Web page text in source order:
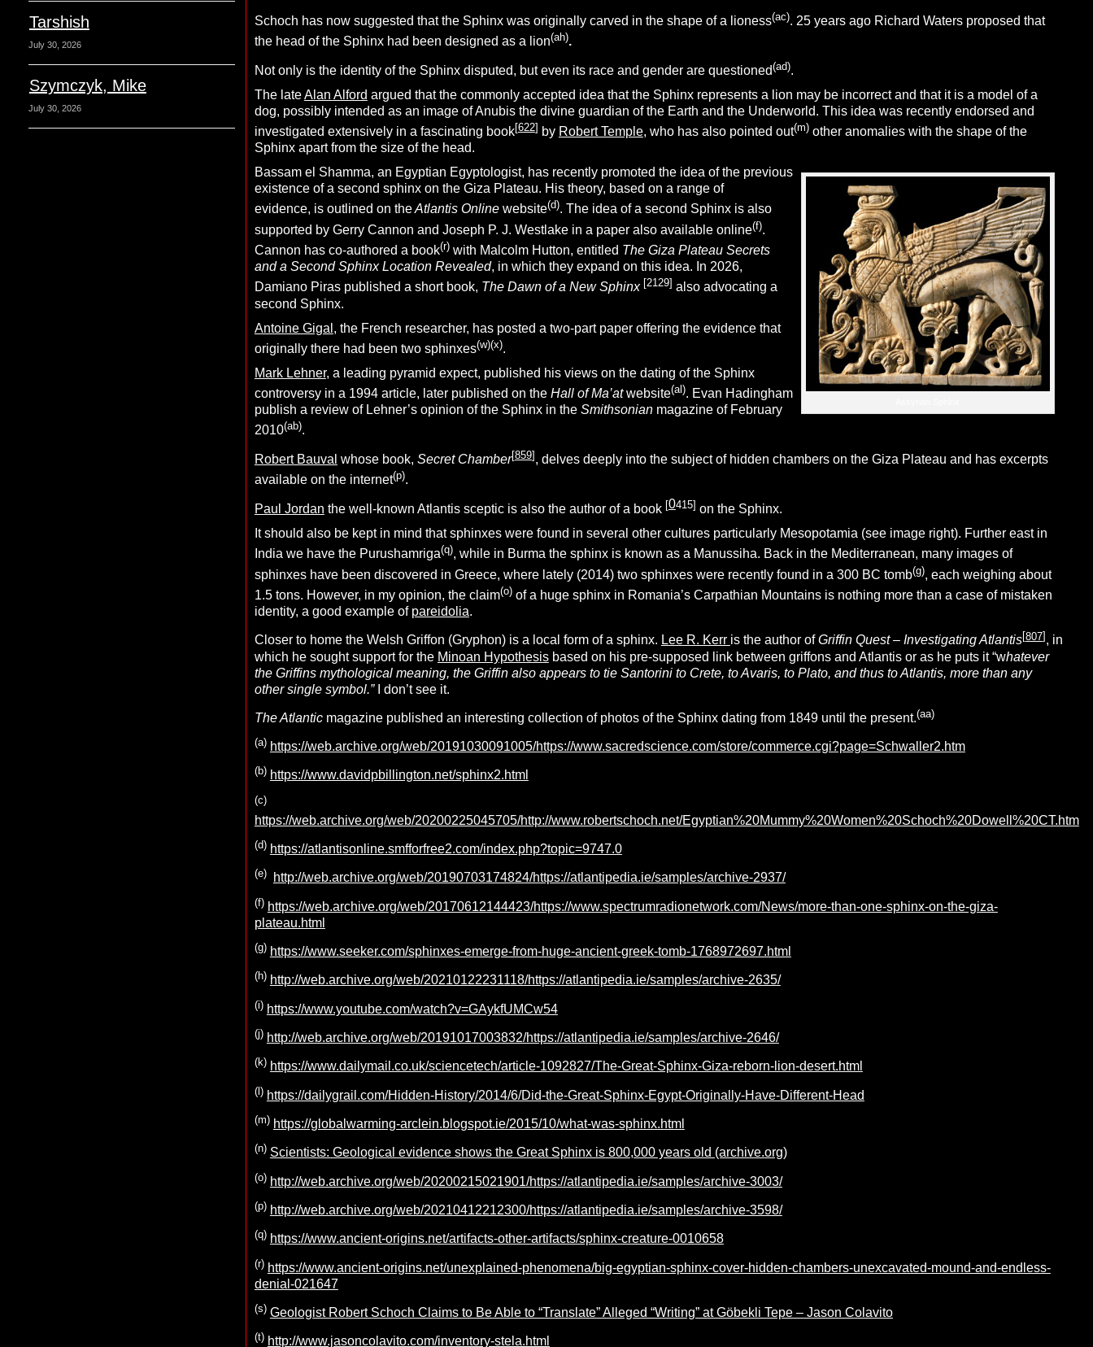
Tarshish
July 30, 2026
Szymczyk, Mike
July 30, 2026
Schoch has now suggested that the Sphinx was originally carved in the shape of a lioness(ac). 25 years ago Richard Waters proposed that
the head of the Sphinx had been designed as a lion(ah).
Not only is the identity of the Sphinx disputed, but even its race and gender are questioned(ad).
The lateAlan Alford argued that the commonly accepted idea that the Sphinx represents a lion may be incorrect and that it is a model of a
dog, possibly intended as an image of Anubis the divine guardian of the Earth and the Underworld. This idea was recently endorsed and
investigated extensively in a fascinating book[622] by Robert Temple, who has also pointed out(m) other anomalies with the shape of the
Sphinx apart from the size of the head.
Bassam el Shamma, an Egyptian Egyptologist, has recently promoted the idea of the previous
existence of a second sphinx on the Giza Plateau. His theory, based on a range of
evidence, is outlined on theAtlantis Onlinewebsite(d). The idea of a second Sphinx is also
supported by Gerry Cannon and Joseph P. J. Westlake in a paper also available online(f).
Cannon has co-authored a book(r)with Malcolm Hutton, entitled The Giza Plateau Secrets
and a Second Sphinx Location Revealed, in which they expand on this idea. In 2026,
Damiano Piras published a short book, The Dawn of a New Sphinx [2129] also advocating a
second Sphinx.
Antoine Gigal , the French researcher, has posted a two-part paper offering the evidence that
originally there had been two sphinxes(w)(x).
Mark Lehner, a leading pyramid expect, published his views on the dating of the Sphinx
controversy in a 1994 article, later published on the Hall of Ma’atwebsite(al). Evan Hadingham
publish a review of Lehner’s opinion of the Sphinx in the Smithsonianmagazine of February
2010(ab).
Robert Bauval whose book, Secret Chamber[859], delves deeply into the subject of hidden chambers on the Giza Plateau and has excerpts
available on the internet(p).
Paul Jordan the well-known Atlantis sceptic is also the author of a book [0415] on the Sphinx.
It should also be kept in mind that sphinxes were found in several other cultures particularly Mesopotamia (see image right). Further east in
India we have the Purushamriga(q), while in Burma the sphinx is known as a Manussiha. Back in the Mediterranean, many images of
sphinxes have been discovered in Greece, where lately (2014) two sphinxes were recently found in a 300 BC tomb(g), each weighing about
1.5 tons. However, in my opinion, the claim(o)of a huge sphinx in Romania’s Carpathian Mountains is nothing more than a case of mistaken
identity, a good example of pareidolia.
Closer to home the Welsh Griffon (Gryphon) is a local form of a sphinx. Lee R. Kerr is the author ofGriffin Quest – Investigating Atlantis[807] , in
which he sought support for the Minoan Hypothesisbased on his pre-supposed link between griffons and Atlantis or as he puts it “whatever
the Griffins mythological meaning, the Griffin also appears to tie Santorini to Crete, to Avaris, to Plato, and thus to Atlantis, more than any
other single symbol.”
I don’t see it.
The Atlanticmagazine published an interesting collection of photos of the Sphinx dating from 1849 until the present.(aa)
(a) https://web.archive.org/web/20191030091005/https://www.sacredscience.com/store/commerce.cgi?page=Schwaller2.htm
(b) https://www.davidpbillington.net/sphinx2.html
(c)
https://web.archive.org/web/20200225045705/http://www.robertschoch.net/Egyptian%20Mummy%20Women%20Schoch%20Dowell%20CT.htm
(d) https://atlantisonline.smfforfree2.com/index.php?topic=9747.0
(e) http://web.archive.org/web/20190703174824/https://atlantipedia.ie/samples/archive-2937/
(f) https://web.archive.org/web/20170612144423/https://www.spectrumradionetwork.com/News/more-than-one-sphinx-on-the-giza-
plateau.html
(g) https://www.seeker.com/sphinxes-emerge-from-huge-ancient-greek-tomb-1768972697.html
(h) http://web.archive.org/web/20210122231118/https://atlantipedia.ie/samples/archive-2635/
(i) https://www.youtube.com/watch?v=GAykfUMCw54
(j) http://web.archive.org/web/20191017003832/https://atlantipedia.ie/samples/archive-2646/
(k) https://www.dailymail.co.uk/sciencetech/article-1092827/The-Great-Sphinx-Giza-reborn-lion-desert.html
(l) https://dailygrail.com/Hidden-History/2014/6/Did-the-Great-Sphinx-Egypt-Originally-Have-Different-Head
(m) https://globalwarming-arclein.blogspot.ie/2015/10/what-was-sphinx.html
(n) Scientists: Geological evidence shows the Great Sphinx is 800,000 years old (archive.org)
(o) http://web.archive.org/web/20200215021901/https://atlantipedia.ie/samples/archive-3003/
(p) http://web.archive.org/web/20210412212300/https://atlantipedia.ie/samples/archive-3598/
(q) https://www.ancient-origins.net/artifacts-other-artifacts/sphinx-creature-0010658
(r) https://www.ancient-origins.net/unexplained-phenomena/big-egyptian-sphinx-cover-hidden-chambers-unexcavated-mound-and-endless-
denial-021647
(s) Geologist Robert Schoch Claims to Be Able to “Translate” Alleged “Writing” at Göbekli Tepe – Jason Colavito
(t) http://www.jasoncolavito.com/inventory-stela.html